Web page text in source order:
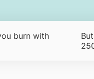
burn with